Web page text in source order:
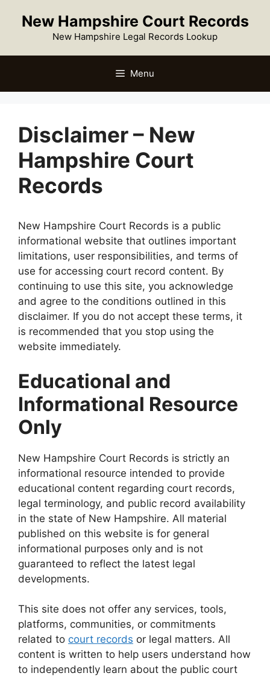
New Hampshire Court Records
New Hampshire Legal Records Lookup
Menu
Disclaimer – New
Hampshire Court
Records
New Hampshire Court Records is a public
informational website that outlines important
limitations, user responsibilities, and terms of
use for accessing court record content. By
continuing to use this site, you acknowledge
and agree to the conditions outlined in this
disclaimer. If you do not accept these terms, it
is recommended that you stop using the
website immediately.
Educational and
Informational Resource
Only
New Hampshire Court Records is strictly an
informational resource intended to provide
educational content regarding court records,
legal terminology, and public record availability
in the state of New Hampshire. All material
published on this website is for general
informational purposes only and is not
guaranteed to reflect the latest legal
developments.
This site does not offer any services, tools,
platforms, communities, or commitments
related to court records or legal matters. All
content is written to help users understand how
to independently learn about the public court